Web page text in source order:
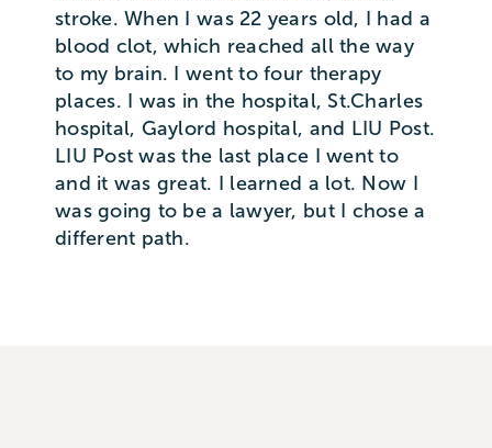
stroke. When I was 22 years old, I had a
blood clot, which reached all the way
to my brain. I went to four therapy
places. I was in the hospital, St.Charles
hospital, Gaylord hospital, and LIU Post.
LIU Post was the last place I went to
and it was great. I learned a lot. Now I
was going to be a lawyer, but I chose a
different path.